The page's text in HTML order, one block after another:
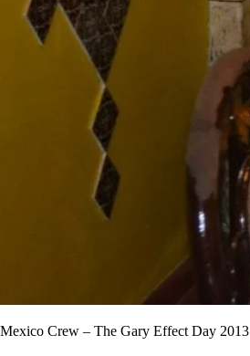
Mexico Crew – The Gary Effect Day 2013